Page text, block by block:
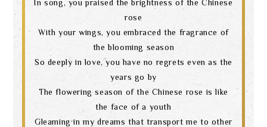
In song, you praised the brightness of the Chinese
rose
With your wings, you embraced the fragrance of
the blooming season
So deeply in love, you have no regrets even as the
years go by
The flowering season of the Chinese rose is like
the face of a youth
Gleaming in my dreams that transport me to other